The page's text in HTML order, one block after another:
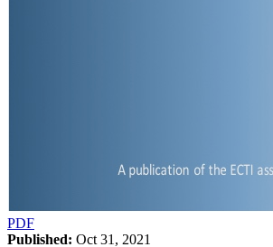
PDF
Published: Oct 31, 2021